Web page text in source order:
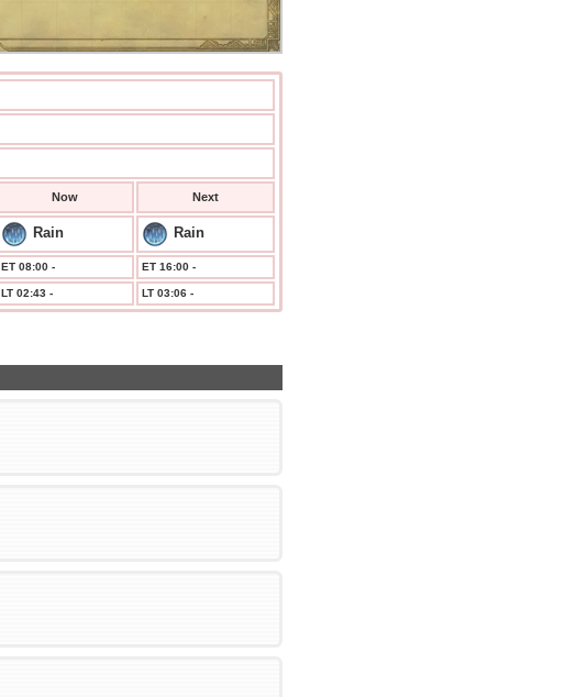
Now Next
Rain Rain
ET 08:00 - ET 16:00 -
LT 02:43 - LT 03:06 -